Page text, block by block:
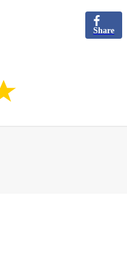
Share